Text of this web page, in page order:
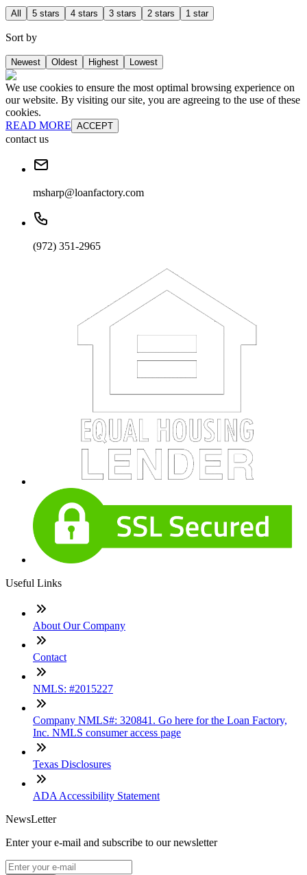
All 5 stars 4 stars 3 stars 2 stars 1 star
Sort by
Newest Oldest Highest Lowest
We use cookies to ensure the most optimal browsing experience on
our website. By visiting our site, you are agreeing to the use of these
cookies.
READ MORE ACCEPT
contact us
msharp@loanfactory.com
(972) 351-2965
Useful Links
About Our Company
Contact
NMLS: #2015227
Company NMLS#: 320841. Go here for the Loan Factory,
Inc. NMLS consumer access page
Texas Disclosures
ADA Accessibility Statement
NewsLetter
Enter your e-mail and subscribe to our newsletter